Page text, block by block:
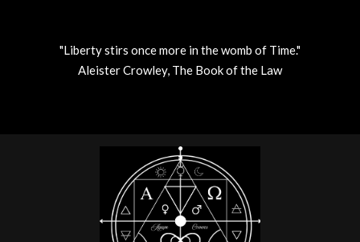
"Liberty stirs once more in the womb of Time."
Aleister Crowley, The Book of the Law